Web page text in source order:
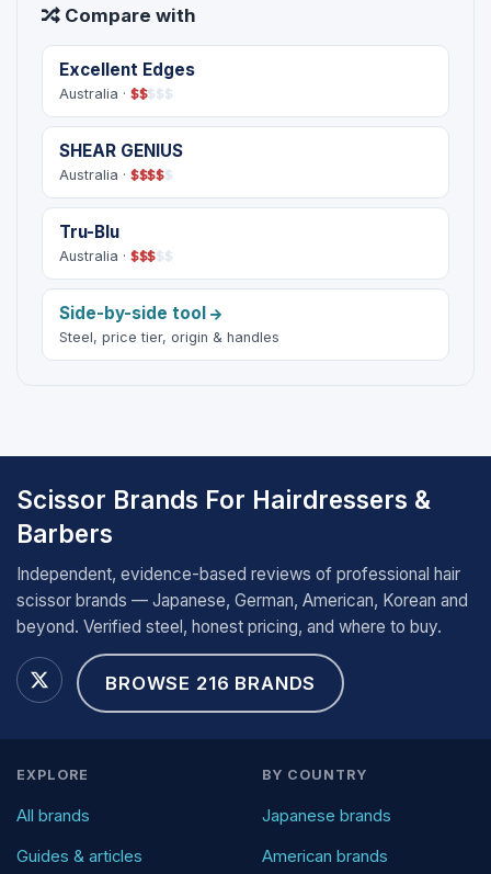
Compare with
Excellent Edges
Australia · $$$$$
SHEAR GENIUS
Australia · $$$$$
Tru-Blu
Australia · $$$$$
Side-by-side tool
Steel, price tier, origin & handles
Scissor Brands For Hairdressers &
Barbers
Independent, evidence-based reviews of professional hair
scissor brands — Japanese, German, American, Korean and
beyond. Verified steel, honest pricing, and where to buy.
BROWSE 216 BRANDS
EXPLORE
All brands
Guides & articles
BY COUNTRY
Japanese brands
American brands